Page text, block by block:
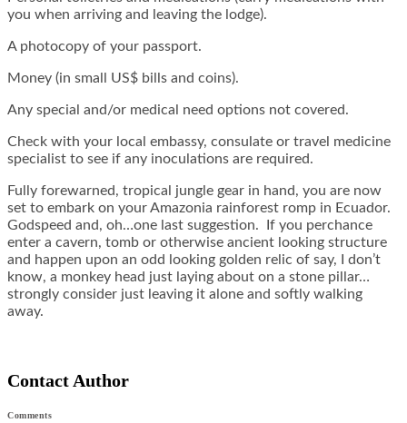
you when arriving and leaving the lodge).
A photocopy of your passport.
Money (in small US$ bills and coins).
Any special and/or medical need options not covered.
Check with your local embassy, consulate or travel medicine
specialist to see if any inoculations are required.
Fully forewarned, tropical jungle gear in hand, you are now
set to embark on your Amazonia rainforest romp in Ecuador.
Godspeed and, oh…one last suggestion. If you perchance
enter a cavern, tomb or otherwise ancient looking structure
and happen upon an odd looking golden relic of say, I don’t
know, a monkey head just laying about on a stone pillar…
strongly consider just leaving it alone and softly walking
away.
Contact Author
Comments